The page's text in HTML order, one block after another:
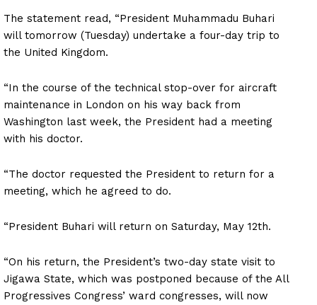
The statement read, “President Muhammadu Buhari
will tomorrow (Tuesday) undertake a four-day trip to
the United Kingdom.
“In the course of the technical stop-over for aircraft
maintenance in London on his way back from
Washington last week, the President had a meeting
with his doctor.
“The doctor requested the President to return for a
meeting, which he agreed to do.
“President Buhari will return on Saturday, May 12th.
“On his return, the President’s two-day state visit to
Jigawa State, which was postponed because of the All
Progressives Congress’ ward congresses, will now